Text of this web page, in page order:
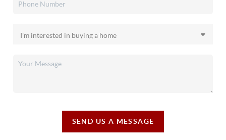
SEND US A MESSAGE